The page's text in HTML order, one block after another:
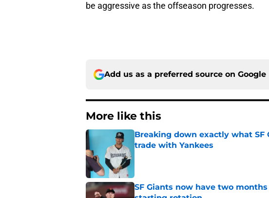
be aggressive as the offseason progresses.
Add us as a preferred source on Google
More like this
Breaking down exactly what SF
trade with Yankees
SF Giants now have two